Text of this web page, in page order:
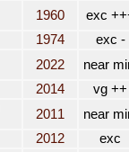
1960
exc
1974
exc -
2022
near
2014
vg ++
2011
near
2012
exc